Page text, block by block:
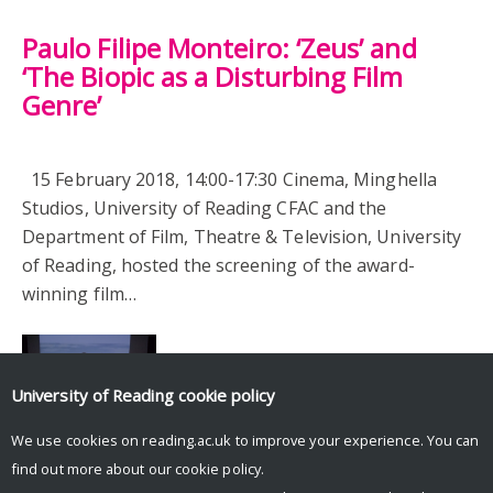
Paulo Filipe Monteiro: ‘Zeus’ and
‘The Biopic as a Disturbing Film
Genre’
15 February 2018, 14:00-17:30 Cinema, Minghella
Studios, University of Reading CFAC and the
Department of Film, Theatre & Television, University
of Reading, hosted the screening of the award-
winning film…
University of Reading cookie policy
We use cookies on reading.ac.uk to improve your experience. You can
find out more about our cookie policy.